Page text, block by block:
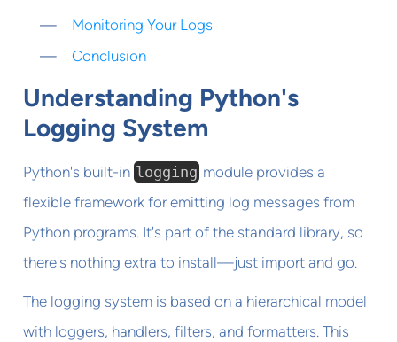
Monitoring Your Logs
Conclusion
Understanding Python's
Logging System
Python's built-in logging module provides a
flexible framework for emitting log messages from
Python programs. It's part of the standard library, so
there's nothing extra to install—just import and go.
The logging system is based on a hierarchical model
with loggers, handlers, filters, and formatters. This